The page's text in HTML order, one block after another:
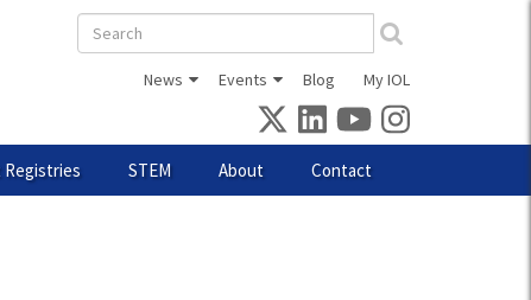
Search
form
News Events Blog My IOL
Registries STEM About Contact